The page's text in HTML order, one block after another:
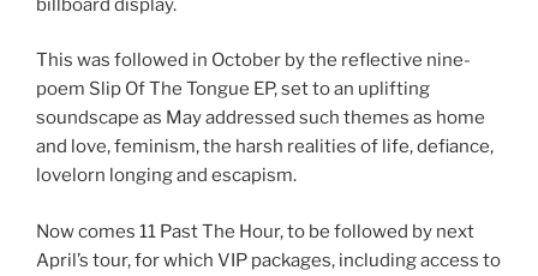
billboard display.
This was followed in October by the reflective nine-
poem Slip Of The Tongue EP, set to an uplifting
soundscape as May addressed such themes as home
and love, feminism, the harsh realities of life, defiance,
lovelorn longing and escapism.
Now comes 11 Past The Hour, to be followed by next
April’s tour, for which VIP packages, including access to